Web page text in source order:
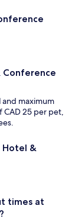
maximum
CAD 25 per pet,
Hotel &
times at